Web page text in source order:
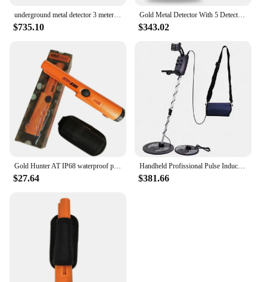
$735.10
Gold Metal Detector With 5 Detection Modes with 11" Waterproof Search Coil Professional Underground Metal Detector MD6450
$343.02
Gold Hunter AT IP68 waterproof pinpointer metal detector gold underground metal detector portable hand held metal detector
$27.64
Handheld Profissional Pulse Induction Deep Gold Detector De Metales En Md5008 Cheap Price Underground Metal Detector Double ROHS
$381.66